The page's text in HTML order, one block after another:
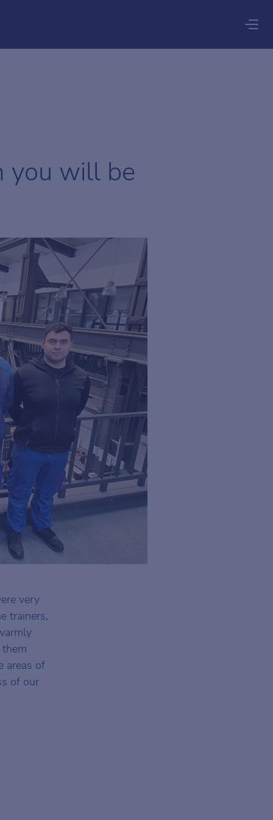
you will be
very
trainers,
areas of
of our